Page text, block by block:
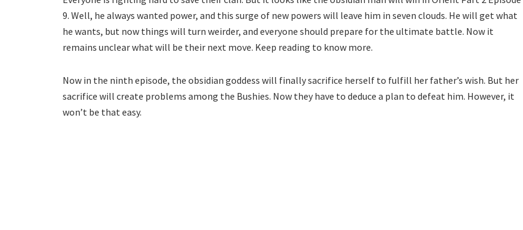
9. Well, he always wanted power, and this surge of new powers will leave him in seven clouds. He will get what
he wants, but now things will turn weirder, and everyone should prepare for the ultimate battle. Now it
remains unclear what will be their next move. Keep reading to know more.
Now in the ninth episode, the obsidian goddess will finally sacrifice herself to fulfill her father’s wish. But her
sacrifice will create problems among the Bushies. Now they have to deduce a plan to defeat him. However, it
won’t be that easy.